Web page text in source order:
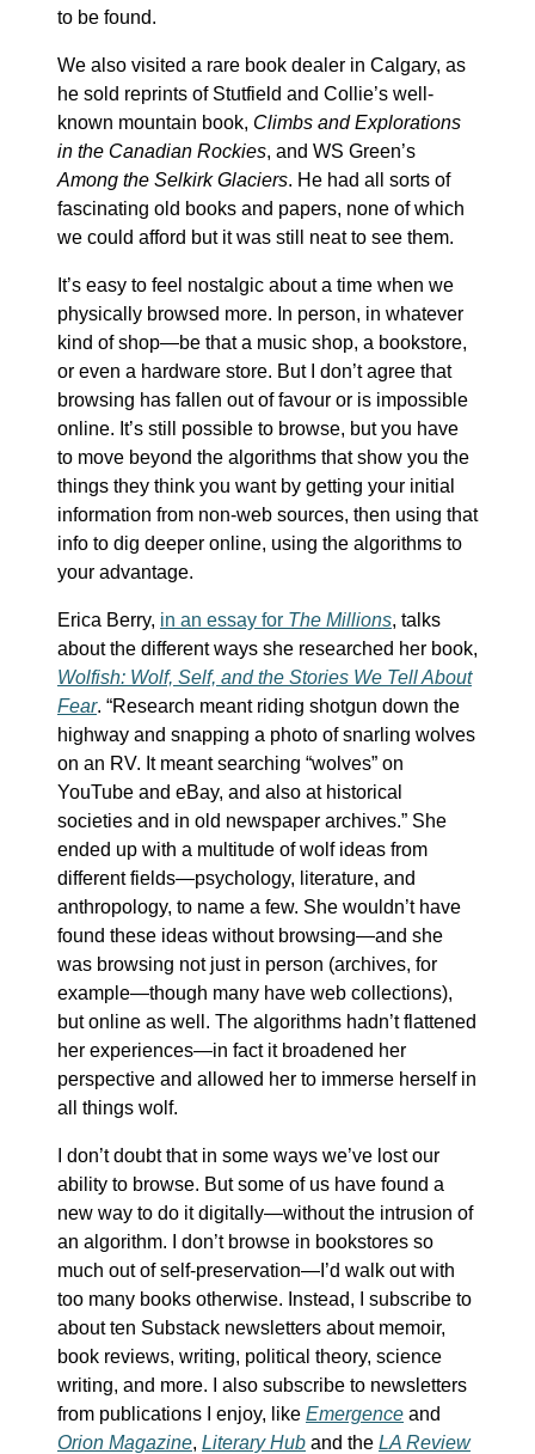
to be found.
We also visited a rare book dealer in Calgary, as
he sold reprints of Stutfield and Collie’s well-
known mountain book, Climbs and Explorations
in the Canadian Rockies, and WS Green’s
Among the Selkirk Glaciers. He had all sorts of
fascinating old books and papers, none of which
we could afford but it was still neat to see them.
It’s easy to feel nostalgic about a time when we
physically browsed more. In person, in whatever
kind of shop—be that a music shop, a bookstore,
or even a hardware store. But I don’t agree that
browsing has fallen out of favour or is impossible
online. It’s still possible to browse, but you have
to move beyond the algorithms that show you the
things they think you want by getting your initial
information from non-web sources, then using that
info to dig deeper online, using the algorithms to
your advantage.
Erica Berry, in an essay for The Millions, talks
about the different ways she researched her book,
Wolfish: Wolf, Self, and the Stories We Tell About
Fear. “Research meant riding shotgun down the
highway and snapping a photo of snarling wolves
on an RV. It meant searching “wolves” on
YouTube and eBay, and also at historical
societies and in old newspaper archives.” She
ended up with a multitude of wolf ideas from
different fields—psychology, literature, and
anthropology, to name a few. She wouldn’t have
found these ideas without browsing—and she
was browsing not just in person (archives, for
example—though many have web collections),
but online as well. The algorithms hadn’t flattened
her experiences—in fact it broadened her
perspective and allowed her to immerse herself in
all things wolf.
I don’t doubt that in some ways we’ve lost our
ability to browse. But some of us have found a
new way to do it digitally—without the intrusion of
an algorithm. I don’t browse in bookstores so
much out of self-preservation—I’d walk out with
too many books otherwise. Instead, I subscribe to
about ten Substack newsletters about memoir,
book reviews, writing, political theory, science
writing, and more. I also subscribe to newsletters
from publications I enjoy, like Emergence and
Orion Magazine, Literary Hub and the LA Review